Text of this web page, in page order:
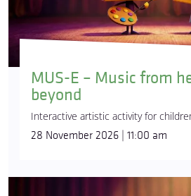
MUS-E – Music from
beyond
Interactive artistic activity for
28 November 2026 | 11:00 am